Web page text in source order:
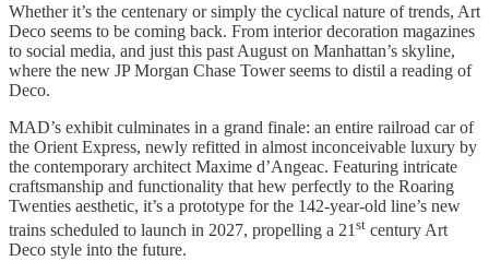
Whether it’s the centenary or simply the cyclical nature of trends, Art
Deco seems to be coming back. From interior decoration magazines
to social media, and just this past August on Manhattan’s skyline,
where the new JP Morgan Chase Tower seems to distil a reading of
Deco.
MAD’s exhibit culminates in a grand finale: an entire railroad car of
the Orient Express, newly refitted in almost inconceivable luxury by
the contemporary architect Maxime d’Angeac. Featuring intricate
craftsmanship and functionality that hew perfectly to the Roaring
Twenties aesthetic, it’s a prototype for the 142-year-old line’s new
trains scheduled to launch in 2027, propelling a 21 st century Art
Deco style into the future.